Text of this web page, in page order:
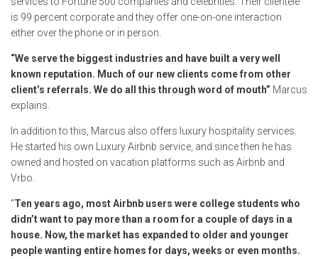
is 99 percent corporate and they offer one-on-one interaction
either over the phone or in person.
“We serve the biggest industries and have built a very well
known reputation. Much of our new clients come from other
client’s referrals. We do all this through word of mouth” Marcus
explains.
In addition to this, Marcus also offers luxury hospitality services.
He started his own Luxury Airbnb service, and since then he has
owned and hosted on vacation platforms such as Airbnb and
Vrbo.
“Ten years ago, most Airbnb users were college students who
didn’t want to pay more than a room for a couple of days in a
house. Now, the market has expanded to older and younger
people wanting entire homes for days, weeks or even months.